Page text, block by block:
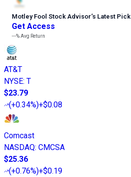
Motley Fool Stock Advisor’s Latest Pick
Get Access
---%Avg Return
AT&T
NYSE: T
$23.79
(+0.34%)+$0.08
Comcast
NASDAQ: CMCSA
$25.36
(+0.76%)+$0.19